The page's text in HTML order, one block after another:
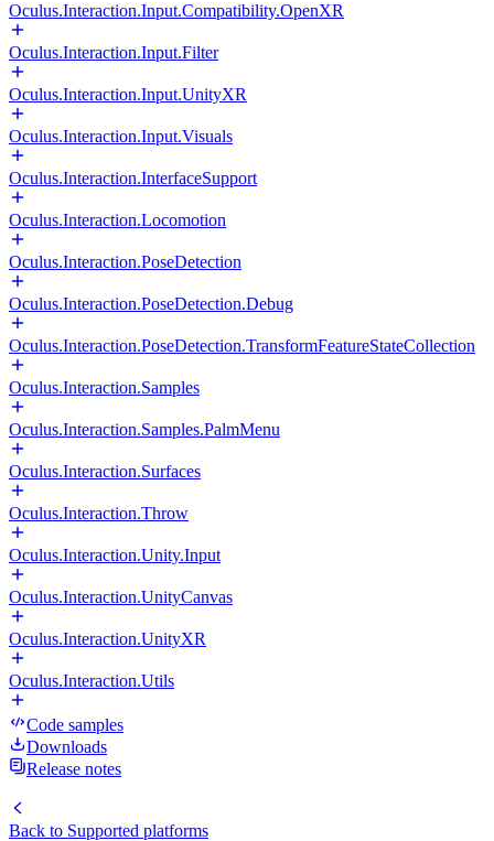
Oculus.Interaction.Input.Compatibility.OpenXR
Oculus.Interaction.Input.Filter
Oculus.Interaction.Input.UnityXR
Oculus.Interaction.Input.Visuals
Oculus.Interaction.InterfaceSupport
Oculus.Interaction.Locomotion
Oculus.Interaction.PoseDetection
Oculus.Interaction.PoseDetection.Debug
Oculus.Interaction.PoseDetection.TransformFeatureStateCollection
Oculus.Interaction.Samples
Oculus.Interaction.Samples.PalmMenu
Oculus.Interaction.Surfaces
Oculus.Interaction.Throw
Oculus.Interaction.Unity.Input
Oculus.Interaction.UnityCanvas
Oculus.Interaction.UnityXR
Oculus.Interaction.Utils
Code samples
Downloads
Release notes
Back to Supported platforms